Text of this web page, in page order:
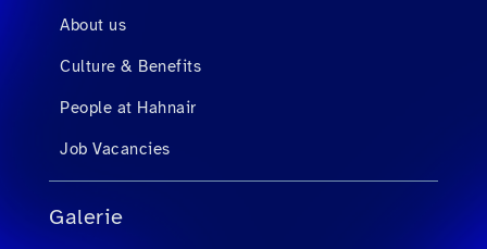
About us
Culture & Benefits
People at Hahnair
Job Vacancies
Galerie